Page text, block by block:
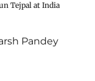
Tejpal at India
Pandey